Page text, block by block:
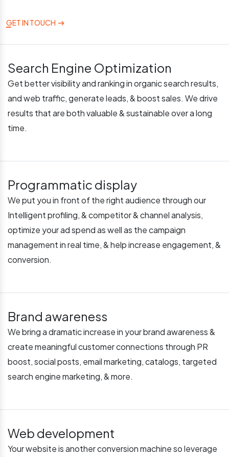
GET IN TOUCH
Search Engine Optimization
Get better visibility and ranking in organic search results,
and web traffic, generate leads, & boost sales. We drive
results that are both valuable & sustainable over a long
time.
Programmatic display
We put you in front of the right audience through our
Intelligent profiling, & competitor & channel analysis,
optimize your ad spend as well as the campaign
management in real time, & help increase engagement, &
conversion.
Brand awareness
We bring a dramatic increase in your brand awareness &
create meaningful customer connections through PR
boost, social posts, email marketing, catalogs, targeted
search engine marketing, & more.
Web development
Your website is another conversion machine so leverage